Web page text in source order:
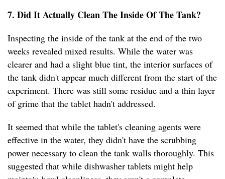
7. Did It Actually Clean The Inside Of The Tank?
Inspecting the inside of the tank at the end of the two
weeks revealed mixed results. While the water was
clearer and had a slight blue tint, the interior surfaces of
the tank didn't appear much different from the start of the
experiment. There was still some residue and a thin layer
of grime that the tablet hadn't addressed.
It seemed that while the tablet's cleaning agents were
effective in the water, they didn't have the scrubbing
power necessary to clean the tank walls thoroughly. This
suggested that while dishwasher tablets might help